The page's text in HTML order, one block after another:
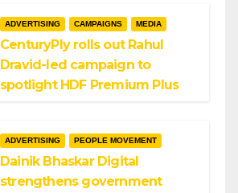
ADVERTISING CAMPAIGNS MEDIA
CenturyPly rolls out Rahul
Dravid-led campaign to
spotlight HDF Premium Plus
ADVERTISING PEOPLE MOVEMENT
Dainik Bhaskar Digital
strengthens government